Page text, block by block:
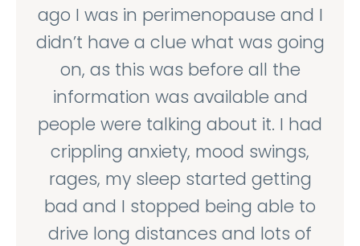
ago I was in perimenopause and I
didn’t have a clue what was going
on, as this was before all the
information was available and
people were talking about it. I had
crippling anxiety, mood swings,
rages, my sleep started getting
bad and I stopped being able to
drive long distances and lots of